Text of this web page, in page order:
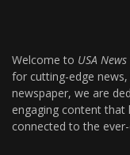
Welcome to USA
for cutting-edge
newspaper, we are
engaging content that
connected to the